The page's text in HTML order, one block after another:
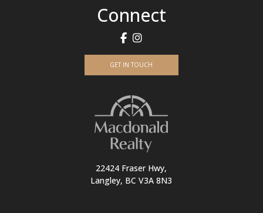
Connect
GET IN TOUCH
22424 Fraser Hwy,
Langley, BC V3A 8N3